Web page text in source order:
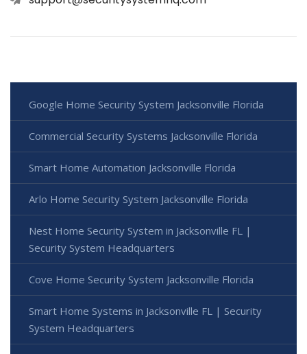
Google Home Security System Jacksonville Florida
Commercial Security Systems Jacksonville Florida
Smart Home Automation Jacksonville Florida
Arlo Home Security System Jacksonville Florida
Nest Home Security System in Jacksonville FL |
Security System Headquarters
Cove Home Security System Jacksonville Florida
Smart Home Systems in Jacksonville FL | Security
System Headquarters